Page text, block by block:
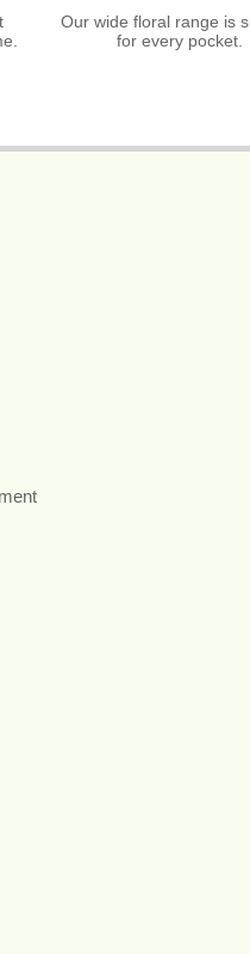
Our wide floral range is
for every pocket.